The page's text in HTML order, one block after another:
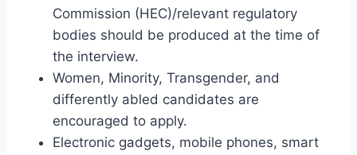
Commission (HEC)/relevant regulatory
bodies should be produced at the time of
the interview.
Women, Minority, Transgender, and
differently abled candidates are
encouraged to apply.
Electronic gadgets, mobile phones, smart